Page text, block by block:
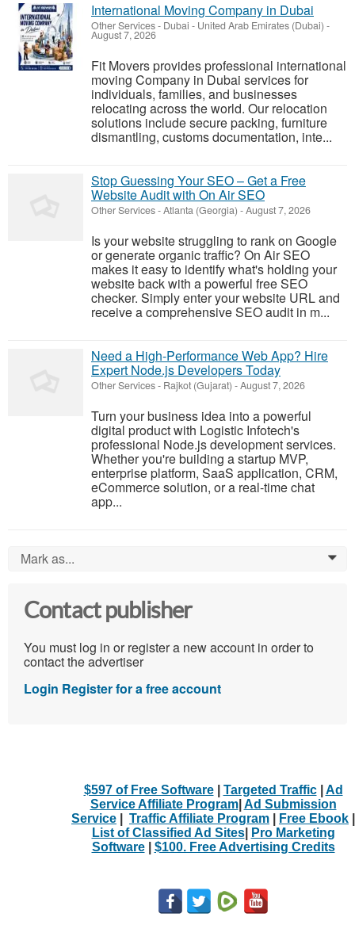
International Moving Company in Dubai
Other Services- Dubai - United Arab Emirates (Dubai) -
August 7, 2026
Fit Movers provides professional international
moving Company in Dubai services for
individuals, families, and businesses
relocating across the world. Our relocation
solutions include secure packing, furniture
dismantling, customs documentation, inte...
Stop Guessing Your SEO – Get a Free
Website Audit with On Air SEO
Other Services-Atlanta (Georgia) -August 7, 2026
Is your website struggling to rank on Google
or generate organic traffic? On Air SEO
makes it easy to identify what's holding your
website back with a powerful free SEO
checker. Simply enter your website URL and
receive a comprehensive SEO audit in m...
Need a High-Performance Web App? Hire
Expert Node.js Developers Today
Other Services- Rajkot (Gujarat) -August 7, 2026
Turn your business idea into a powerful
digital product with Logistic Infotech's
professional Node.js development services.
Whether you're building a startup MVP,
enterprise platform, SaaS application, CRM,
eCommerce solution, or a real-time chat
app...
Mark as... 0
Contact publisher
You must log in or register a new account in order to
contact the advertiser
Login Register for a free account
$597 of Free Software| Targeted Traffic| Ad
Service Affiliate Program| Ad Submission
Service
Traffic Affiliate Program Free Ebook
List of Classified Ad Sites|
Pro Marketing
Software| $100. Free Advertising Credits